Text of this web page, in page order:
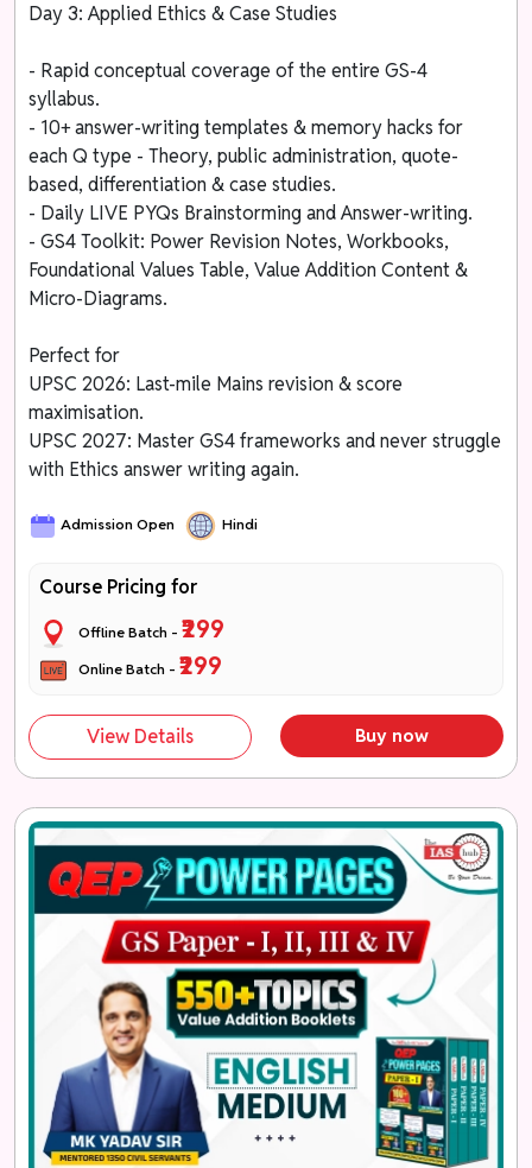
Day 3: Applied Ethics & Case Studies
- Rapid conceptual coverage of the entire GS-4
syllabus.
- 10+ answer-writing templates & memory hacks for
each Q type - Theory, public administration, quote-
based, differentiation & case studies.
- Daily LIVE PYQs Brainstorming and Answer-writing.
- GS4 Toolkit: Power Revision Notes, Workbooks,
Foundational Values Table, Value Addition Content &
Micro-Diagrams.
Perfect for
UPSC 2026: Last-mile Mains revision & score
maximisation.
UPSC 2027: Master GS4 frameworks and never struggle
with Ethics answer writing again.
Admission Open Hindi
Course Pricing for
Offline Batch -₹299
Online Batch -₹299
View Details Buy now